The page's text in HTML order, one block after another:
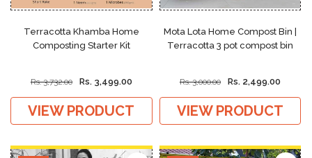
Terracotta Khamba Home
Composting Starter Kit
Rs. 3,732.00 Rs. 3,499.00
VIEW PRODUCT
Mota Lota Home Compost Bin |
Terracotta 3 pot compost bin
Rs. 3,000.00 Rs. 2,499.00
VIEW PRODUCT